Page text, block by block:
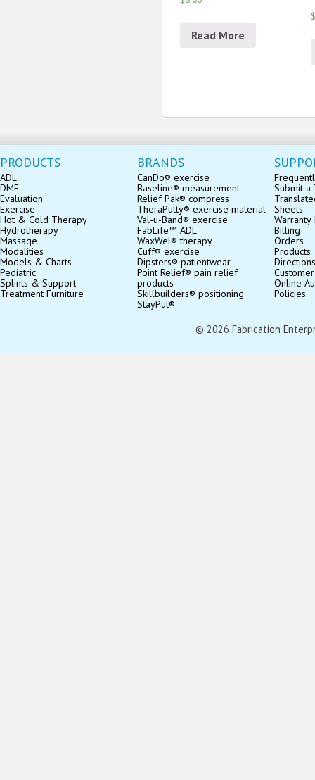
Read More
PRODUCTS
ADL
DME
Evaluation
Exercise
Hot & Cold Therapy
Hydrotherapy
Massage
Modalities
Models & Charts
Pediatric
Splints & Support
Treatment Furniture
BRANDS
CanDo® exercise
Baseline® measurement
Relief Pak® compress
TheraPutty® exercise material
Val-u-Band® exercise
FabLife™ ADL
WaxWel® therapy
Cuff® exercise
Dipsters® patientwear
Point Relief® pain relief
products
Skillbuilders® positioning
StayPut®
Submit a
Sheets
Billing
Orders
Products
Directions
Online
Policies
© 2026 Fabrication